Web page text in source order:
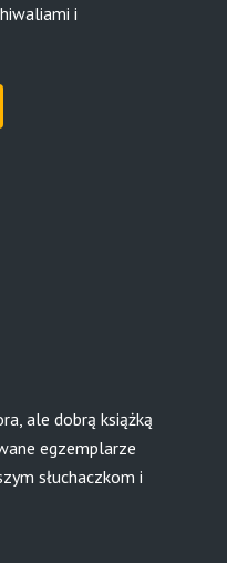
i
ale dobrą książką
egzemplarze
słuchaczkom i